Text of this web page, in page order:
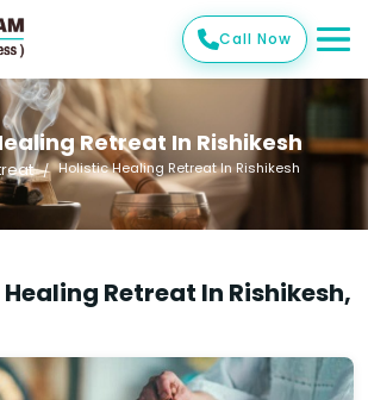
Call Now
Retreat In Rishikesh
Holistic Healing Retreat In Rishikesh
Retreat In Rishikesh,